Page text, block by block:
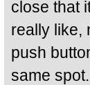
close that
really like,
push
same